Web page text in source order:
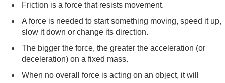
Friction is a force that resists movement.
A force is needed to start something moving, speed it up,
slow it down or change its direction.
The bigger the force, the greater the acceleration (or
deceleration) on a fixed mass.
When no overall force is acting on an object, it will